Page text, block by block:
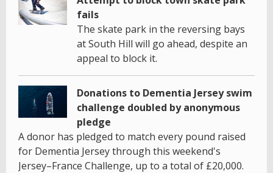
fails
The skate park in the reversing bays
at South Hill will go ahead, despite an
appeal to block it.
Donations to Dementia Jersey swim
challenge doubled by anonymous
pledge
A donor has pledged to match every pound raised
for Dementia Jersey through this weekend's
Jersey–France Challenge, up to a total of £20,000.